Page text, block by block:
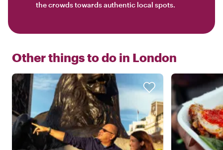
the crowds towards authentic local spots.
Other things to do in London